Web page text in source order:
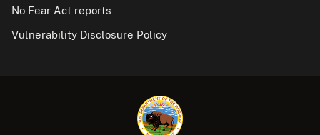
No Fear Act reports
Vulnerability Disclosure Policy